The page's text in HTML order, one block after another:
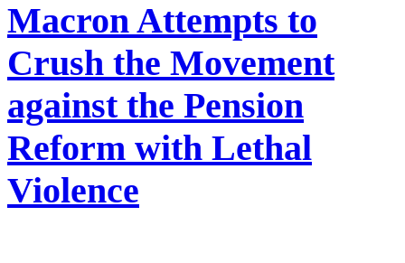
Macron Attempts to
Crush the Movement
against the Pension
Reform with Lethal
Violence